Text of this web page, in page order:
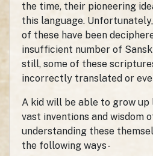
the time, their pioneering
this language.
of these have been
insufficient number of
still, some of these
incorrectly translated or
A kid will be able to grow
vast inventions and wisdom
understanding these
the following ways-